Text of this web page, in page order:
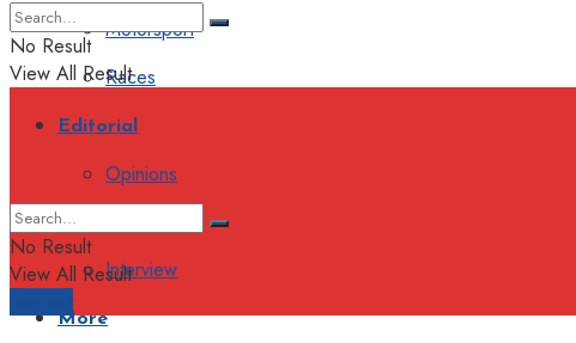
Motorsport
Races
Editorial
Opinions
Interview
More
No Result
View All Result
No Result
View All Result